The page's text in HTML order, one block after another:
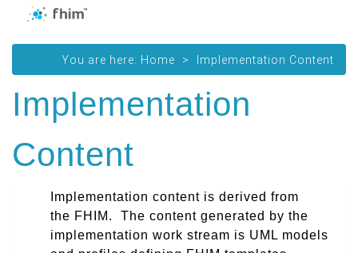
You are here: Home Implementation Content
Implementation
Content
mplementation content is derived from
the FHIM . The content generated by the
implementation work stream is UML models